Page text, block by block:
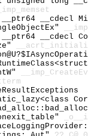
__cdecl
__cdecl